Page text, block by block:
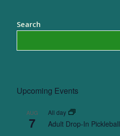
Search
Upcoming Events
AUG
7
All day
Adult Drop-In Pickleball